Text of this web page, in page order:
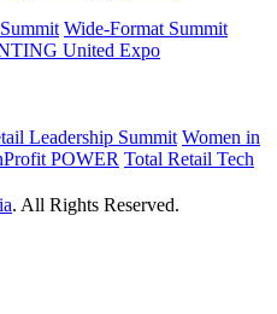
Wide-Format Summit
United Expo
Leadership Summit Women in
POWER Total Retail Tech
. All Rights Reserved.